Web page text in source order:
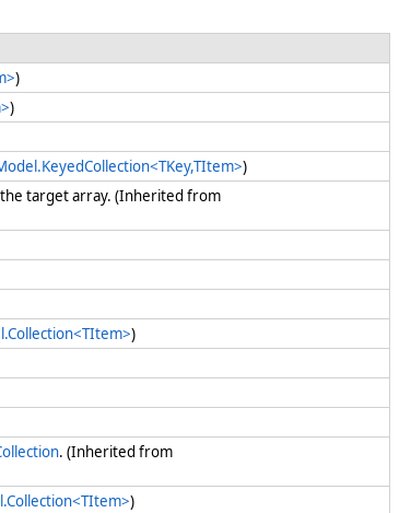
)
)
)
target array. (Inherited from
)
. (Inherited from
)